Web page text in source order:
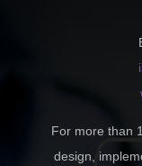
For more than
design,